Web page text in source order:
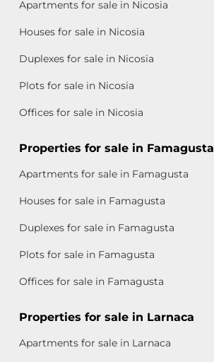
Apartments for sale in Nicosia
Houses for sale in Nicosia
Duplexes for sale in Nicosia
Plots for sale in Nicosia
Offices for sale in Nicosia
Properties for sale in Famagusta
Apartments for sale in Famagusta
Houses for sale in Famagusta
Duplexes for sale in Famagusta
Plots for sale in Famagusta
Offices for sale in Famagusta
Properties for sale in Larnaca
Apartments for sale in Larnaca